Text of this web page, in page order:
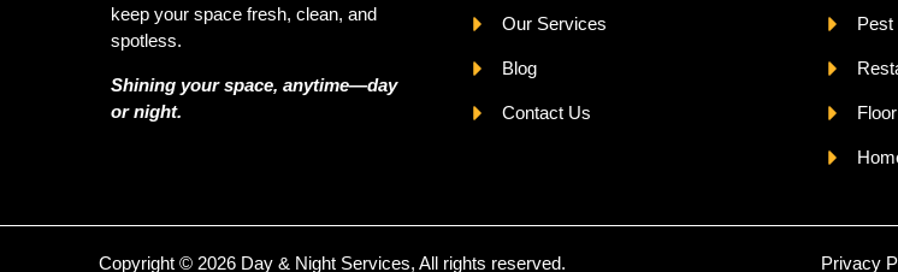
keep your space fresh, clean, and
spotless.
Shining your space, anytime—day
or night.
Our Services
Blog
Contact Us
Pest
Copyright © 2026 Day & Night Services, All rights reserved. Privacy